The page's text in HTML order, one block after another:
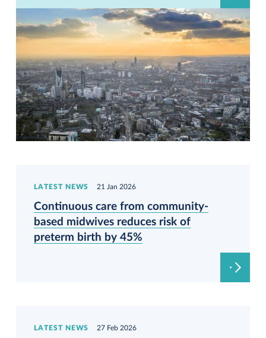
LATEST NEWS 21 Jan 2026
Continuous care from community-
based midwives reduces risk of
preterm birth by 45%
LATEST NEWS 27 Feb 2026